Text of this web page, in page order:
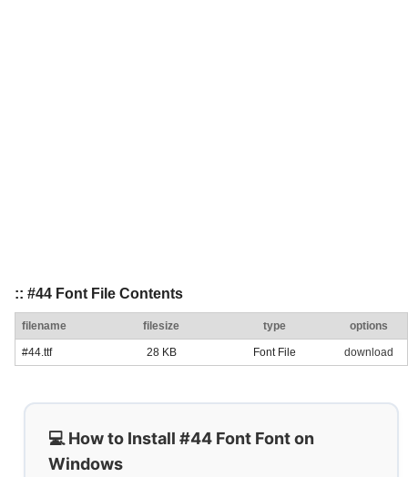
:: #44 Font File Contents
filename filesize type options
#44.ttf 28 KB Font File download
💻 How to Install #44 Font Font on
Windows